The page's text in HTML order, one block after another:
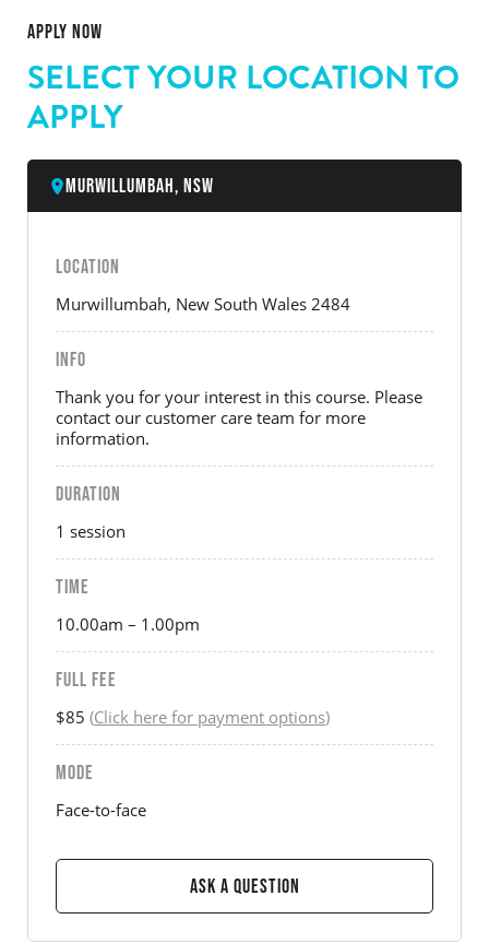
APPLY NOW
SELECT YOUR LOCATION TO
APPLY
Murwillumbah, NSW
LOCATION
Murwillumbah, New South Wales 2484
INFO
Thank you for your interest in this course. Please
contact our customer care team for more
information.
DURATION
1 session
TIME
10.00am – 1.00pm
FULL FEE
$85 (Click here for payment options)
MODE
Face-to-face
Ask a Question